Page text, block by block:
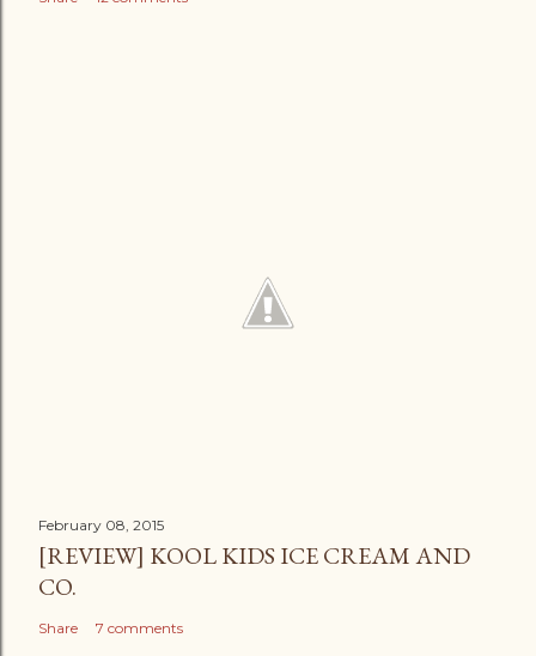
February 08, 2015
[REVIEW] KOOL KIDS ICE CREAM AND
CO.
Share 7 comments